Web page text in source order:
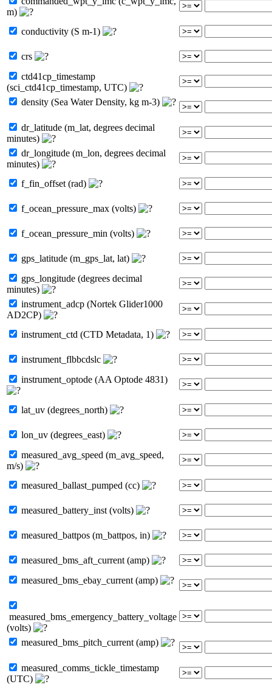
m)
conductivity (S m-1)
crs
ctd41cp_timestamp
(sci_ctd41cp_timestamp, UTC)
density (Sea Water Density, kg m-3)
dr_latitude (m_lat, degrees decimal
minutes)
dr_longitude (m_lon, degrees decimal
minutes)
f_fin_offset (rad)
f_ocean_pressure_max (volts)
f_ocean_pressure_min (volts)
gps_latitude (m_gps_lat, lat)
gps_longitude (degrees decimal
minutes)
instrument_adcp (Nortek Glider1000
AD2CP)
instrument_ctd (CTD Metadata, 1)
instrument_flbbcdslc
instrument_optode (AA Optode 4831)
lat_uv (degrees_north)
lon_uv (degrees_east)
measured_avg_speed (m_avg_speed,
m/s)
measured_ballast_pumped (cc)
measured_battery_inst (volts)
measured_battpos (m_battpos, in)
measured_bms_aft_current (amp)
measured_bms_ebay_current (amp)
measured_bms_emergency_battery_voltage
(volts)
measured_bms_pitch_current (amp)
measured_comms_tickle_timestamp
(UTC)